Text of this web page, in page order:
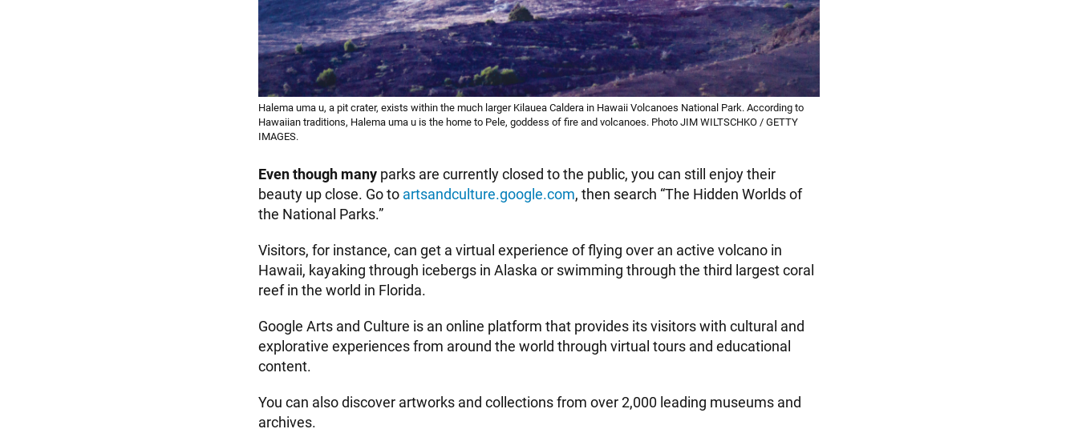
Halema uma u, a pit crater, exists within the much larger Kilauea Caldera in Hawaii Volcanoes National Park. According to
Hawaiian traditions, Halema uma u is the home to Pele, goddess of fire and volcanoes. Photo JIM WILTSCHKO / GETTY
IMAGES.
Even though many parks are currently closed to the public, you can still enjoy their
beauty up close. Go to artsandculture.google.com, then search “The Hidden Worlds of
the National Parks.”
Visitors, for instance, can get a virtual experience of flying over an active volcano in
Hawaii, kayaking through icebergs in Alaska or swimming through the third largest coral
reef in the world in Florida.
Google Arts and Culture is an online platform that provides its visitors with cultural and
explorative experiences from around the world through virtual tours and educational
content.
You can also discover artworks and collections from over 2,000 leading museums and
archives.